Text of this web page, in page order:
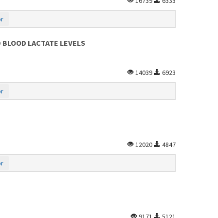
LACTATE LEVELS
14039 6923
12020 4847